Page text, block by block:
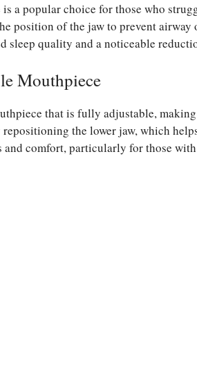
a popular choice for those who
position of the jaw to prevent
sleep quality and a noticeable
Mouthpiece
that is fully adjustable,
the lower jaw, which
comfort, particularly for those